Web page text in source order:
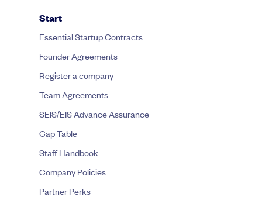
Start
Essential Startup Contracts
Founder Agreements
Register a company
Team Agreements
SEIS/EIS Advance Assurance
Cap Table
Staff Handbook
Company Policies
Partner Perks